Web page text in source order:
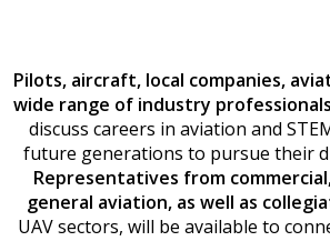
Pilots, aircraft, local companies,
wide range of industry professionals
discuss careers in aviation and
future generations to pursue their
Representatives from
general aviation, as well as
UAV sectors, will be available to